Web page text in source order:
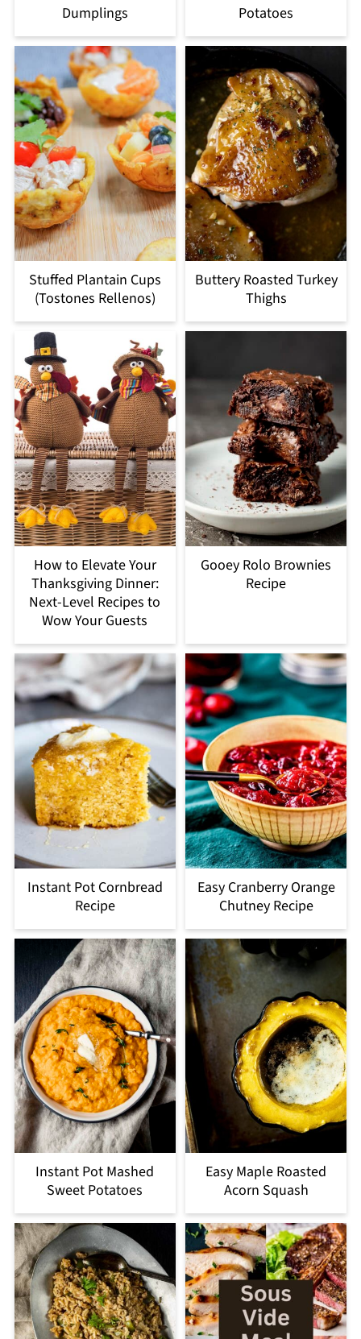
Dumplings
Potatoes
Stuffed Plantain Cups
(Tostones Rellenos)
Buttery Roasted Turkey
Thighs
How to Elevate Your
Thanksgiving Dinner:
Next-Level Recipes to
Wow Your Guests
Gooey Rolo Brownies
Recipe
Instant Pot Cornbread
Recipe
Easy Cranberry Orange
Chutney Recipe
Instant Pot Mashed
Sweet Potatoes
Easy Maple Roasted
Acorn Squash